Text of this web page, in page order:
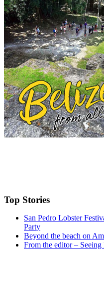
Top Stories
San Pedro Lobster
Party
Beyond the beach on
From the editor –